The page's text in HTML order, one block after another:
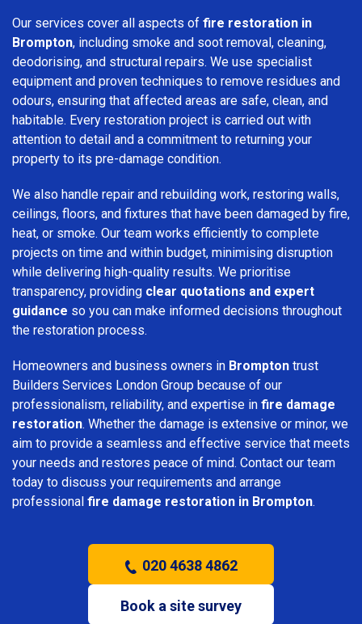
Our services cover all aspects of fire restoration in
Brompton, including smoke and soot removal, cleaning,
deodorising, and structural repairs. We use specialist
equipment and proven techniques to remove residues and
odours, ensuring that affected areas are safe, clean, and
habitable. Every restoration project is carried out with
attention to detail and a commitment to returning your
property to its pre-damage condition.
We also handle repair and rebuilding work, restoring walls,
ceilings, floors, and fixtures that have been damaged by fire,
heat, or smoke. Our team works efficiently to complete
projects on time and within budget, minimising disruption
while delivering high-quality results. We prioritise
transparency, providing clear quotations and expert
guidance so you can make informed decisions throughout
the restoration process.
Homeowners and business owners in Brompton trust
Builders Services London Group because of our
professionalism, reliability, and expertise in fire damage
restoration. Whether the damage is extensive or minor, we
aim to provide a seamless and effective service that meets
your needs and restores peace of mind. Contact our team
today to discuss your requirements and arrange
professional fire damage restoration in Brompton.
020 4638 4862
Book a site survey